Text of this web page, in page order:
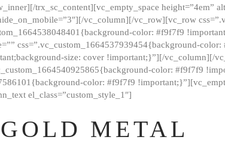
trx_sc_content][vc_empty_space height=”4em”
vc_column][/vc_row][vc_row
color: #f9f7f9
css=”.vc_custom_1664537939454{background-
size: cover !important;}”][/vc_column][/
color: #f9f7f9
color: #f9f7f9
el_class=”custom_style_1″]
GOLD METAL